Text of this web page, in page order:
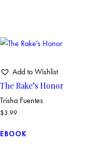
Add to Wishlist
The Rake’s Honor
Trisha Fuentes
$3.99
EBOOK